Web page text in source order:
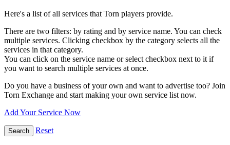
Here's a list of all services that Torn players provide.
There are two filters: by rating and by service name. You can check
multiple services. Clicking checkbox by the category selects all the
services in that category.
You can click on the service name or select checkbox next to it if
you want to search multiple services at once.
Do you have a business of your own and want to advertise too? Join
Torn Exchange and start making your own service list now.
Add Your Service Now
Search Reset